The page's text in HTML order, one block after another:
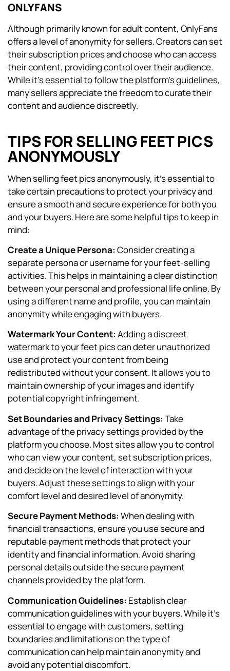
ONLYFANS
Although primarily known for adult content, OnlyFans
offers a level of anonymity for sellers. Creators can set
their subscription prices and choose who can access
their content, providing control over their audience.
While it’s essential to follow the platform’s guidelines,
many sellers appreciate the freedom to curate their
content and audience discreetly.
TIPS FOR SELLING FEET PICS
ANONYMOUSLY
When selling feet pics anonymously, it’s essential to
take certain precautions to protect your privacy and
ensure a smooth and secure experience for both you
and your buyers. Here are some helpful tips to keep in
mind:
Create a Unique Persona: Consider creating a
separate persona or username for your feet-selling
activities. This helps in maintaining a clear distinction
between your personal and professional life online. By
using a different name and profile, you can maintain
anonymity while engaging with buyers.
Watermark Your Content: Adding a discreet
watermark to your feet pics can deter unauthorized
use and protect your content from being
redistributed without your consent. It allows you to
maintain ownership of your images and identify
potential copyright infringement.
Set Boundaries and Privacy Settings: Take
advantage of the privacy settings provided by the
platform you choose. Most sites allow you to control
who can view your content, set subscription prices,
and decide on the level of interaction with your
buyers. Adjust these settings to align with your
comfort level and desired level of anonymity.
Secure Payment Methods: When dealing with
financial transactions, ensure you use secure and
reputable payment methods that protect your
identity and financial information. Avoid sharing
personal details outside the secure payment
channels provided by the platform.
Communication Guidelines: Establish clear
communication guidelines with your buyers. While it’s
essential to engage with customers, setting
boundaries and limitations on the type of
communication can help maintain anonymity and
avoid any potential discomfort.